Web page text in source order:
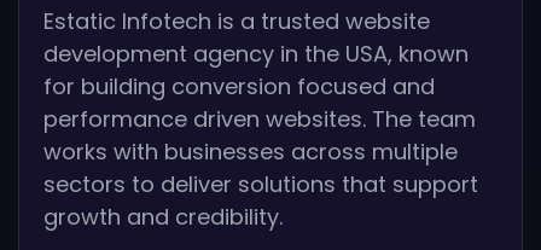
Estatic Infotech is a trusted website
development agency in the USA, known
for building conversion focused and
performance driven websites. The team
works with businesses across multiple
sectors to deliver solutions that support
growth and credibility.